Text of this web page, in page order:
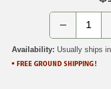
−
Availability: Usually ships